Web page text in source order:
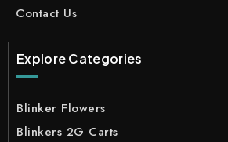
Contact Us
Explore Categories
Blinker Flowers
Blinkers 2G Carts